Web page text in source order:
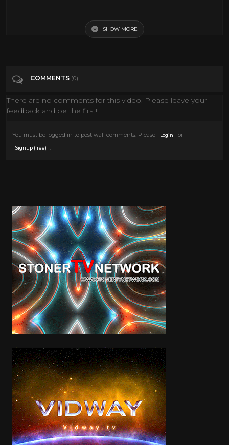
SHOW MORE
COMMENTS (0)
There are no comments for this video. Please leave your
feedback and be the first!
You must be logged in to post wall comments. Please Login or
Signup (free)